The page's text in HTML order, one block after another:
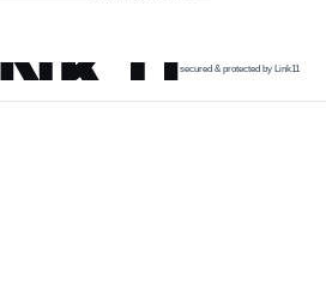
secured & protected by Link11